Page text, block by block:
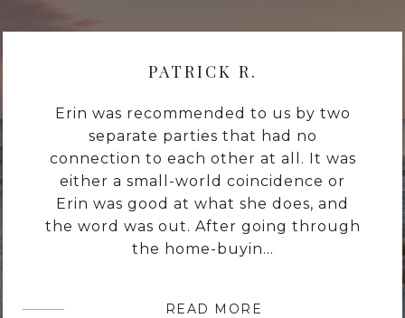
PATRICK R.
Erin was recommended to us by two
separate parties that had no
connection to each other at all. It was
either a small-world coincidence or
Erin was good at what she does, and
the word was out. After going through
the home-buyin...
READ MORE